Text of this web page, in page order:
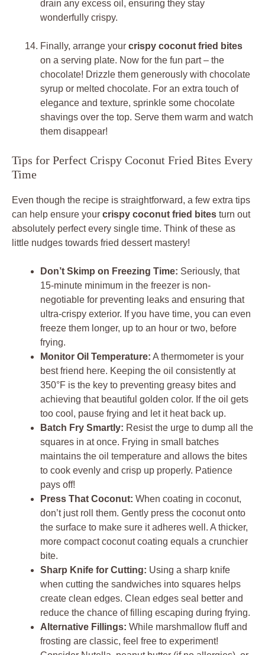
drain any excess oil, ensuring they stay
wonderfully crispy.
Finally, arrange your crispy coconut fried bites
on a serving plate. Now for the fun part – the
chocolate! Drizzle them generously with chocolate
syrup or melted chocolate. For an extra touch of
elegance and texture, sprinkle some chocolate
shavings over the top. Serve them warm and watch
them disappear!
Tips for Perfect Crispy Coconut Fried Bites Every
Time
Even though the recipe is straightforward, a few extra tips
can help ensure your crispy coconut fried bites turn out
absolutely perfect every single time. Think of these as
little nudges towards fried dessert mastery!
Don’t Skimp on Freezing Time: Seriously, that
15-minute minimum in the freezer is non-
negotiable for preventing leaks and ensuring that
ultra-crispy exterior. If you have time, you can even
freeze them longer, up to an hour or two, before
frying.
Monitor Oil Temperature: A thermometer is your
best friend here. Keeping the oil consistently at
350°F is the key to preventing greasy bites and
achieving that beautiful golden color. If the oil gets
too cool, pause frying and let it heat back up.
Batch Fry Smartly: Resist the urge to dump all the
squares in at once. Frying in small batches
maintains the oil temperature and allows the bites
to cook evenly and crisp up properly. Patience
pays off!
Press That Coconut: When coating in coconut,
don’t just roll them. Gently press the coconut onto
the surface to make sure it adheres well. A thicker,
more compact coconut coating equals a crunchier
bite.
Sharp Knife for Cutting: Using a sharp knife
when cutting the sandwiches into squares helps
create clean edges. Clean edges seal better and
reduce the chance of filling escaping during frying.
Alternative Fillings: While marshmallow fluff and
frosting are classic, feel free to experiment!